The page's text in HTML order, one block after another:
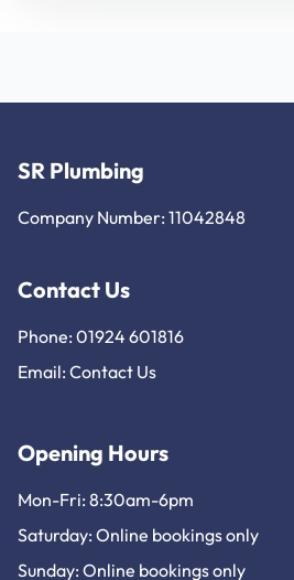
SR Plumbing
Company Number: 11042848
Contact Us
Phone: 01924 601816
Email: Contact Us
Opening Hours
Mon-Fri: 8:30am-6pm
Saturday: Online bookings only
Sunday: Online bookings only